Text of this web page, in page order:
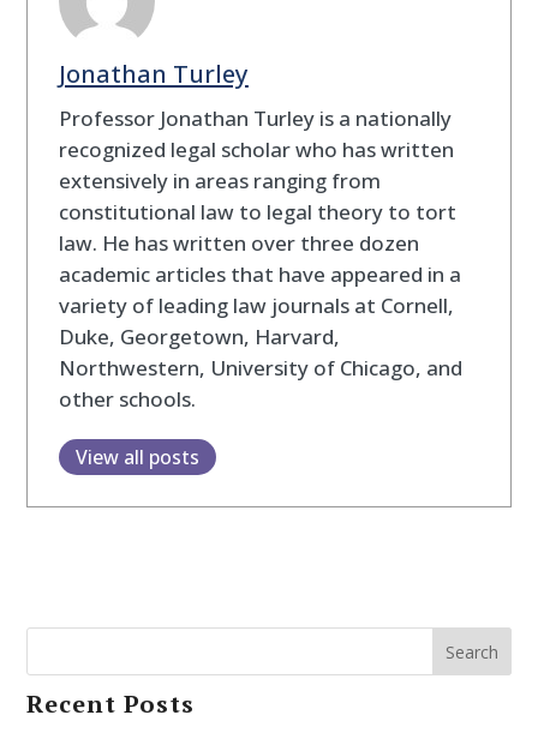
Jonathan Turley
Professor Jonathan Turley is a nationally
recognized legal scholar who has written
extensively in areas ranging from
constitutional law to legal theory to tort
law. He has written over three dozen
academic articles that have appeared in a
variety of leading law journals at Cornell,
Duke, Georgetown, Harvard,
Northwestern, University of Chicago, and
other schools.
View all posts
Search
Recent Posts